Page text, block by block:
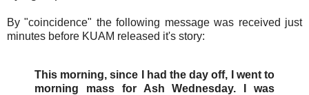
By "coincidence" the following message was received just
minutes before KUAM released it's story:
This morning, since I had the day off, I went to
morning mass for Ash Wednesday. I was